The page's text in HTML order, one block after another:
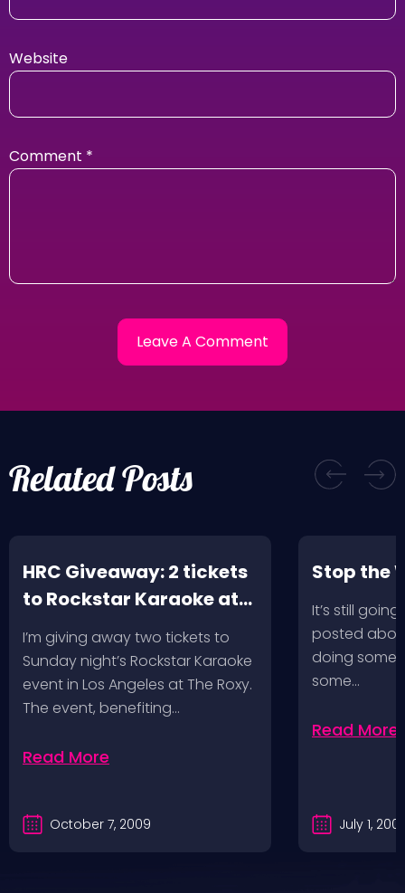
Website
Comment *
Related Posts
HRC Giveaway: 2 tickets
to Rockstar Karaoke at
The Roxy in LA!
I’m giving away two tickets to
Sunday night’s Rockstar Karaoke
event in Los Angeles at The Roxy.
The event, benefiting…
Read More
October 7, 2009
Stop the
It’s still
posted
doing some
some…
Read More
July 1,